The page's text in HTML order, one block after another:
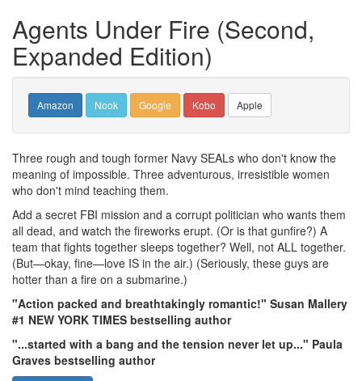
Agents Under Fire (Second,
Expanded Edition)
Amazon Nook Google Kobo Apple
Three rough and tough former Navy SEALs who don't know the
meaning of impossible. Three adventurous, irresistible women
who don't mind teaching them.
Add a secret FBI mission and a corrupt politician who wants them
all dead, and watch the fireworks erupt. (Or is that gunfire?) A
team that fights together sleeps together? Well, not ALL together.
(But—okay, fine—love IS in the air.) (Seriously, these guys are
hotter than a fire on a submarine.)
"Action packed and breathtakingly romantic!" Susan Mallery
#1 NEW YORK TIMES bestselling author
"...started with a bang and the tension never let up..." Paula
Graves bestselling author